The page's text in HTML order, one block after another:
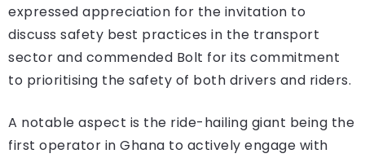
expressed appreciation for the invitation to
discuss safety best practices in the transport
sector and commended Bolt for its commitment
to prioritising the safety of both drivers and riders.
A notable aspect is the ride-hailing giant being the
first operator in Ghana to actively engage with